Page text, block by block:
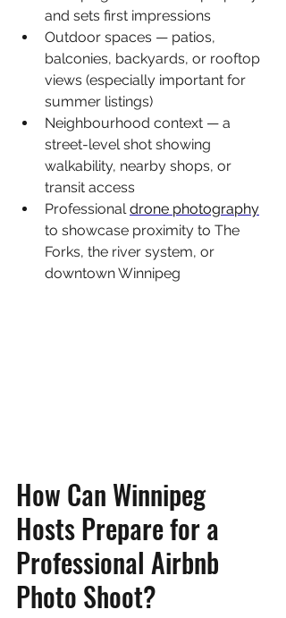
and sets first impressions
Outdoor spaces — patios,
balconies, backyards, or rooftop
views (especially important for
summer listings)
Neighbourhood context — a
street-level shot showing
walkability, nearby shops, or
transit access
Professional drone photography
to showcase proximity to The
Forks, the river system, or
downtown Winnipeg
How Can Winnipeg
Hosts Prepare for a
Professional Airbnb
Photo Shoot?